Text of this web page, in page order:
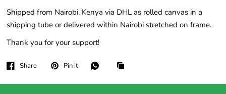
Shipped from Nairobi, Kenya via DHL as rolled canvas in a
shipping tube or delivered within Nairobi stretched on frame.
Thank you for your support!
Share Pin it